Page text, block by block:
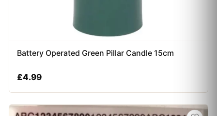
Battery Operated Green Pillar Candle 15cm
£4.99